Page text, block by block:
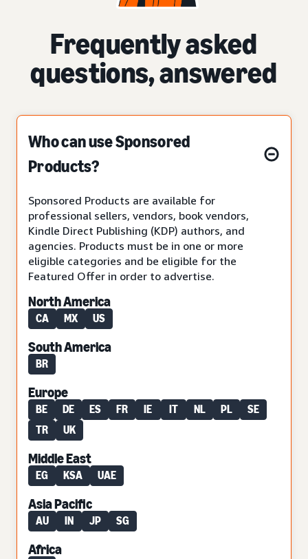
Frequently asked
questions, answered
Who can use Sponsored
Products?
Sponsored Products are available for
professional sellers, vendors, book vendors,
Kindle Direct Publishing (KDP) authors, and
agencies. Products must be in one or more
eligible categories and be eligible for the
Featured Offer in order to advertise.
North America
CA MX US
South America
BR
Europe
BE DE ES FR IE IT NL PL
SE
TR
UK
Middle East
EG KSA UAE
Asia Pacific
AU IN JP SG
Africa